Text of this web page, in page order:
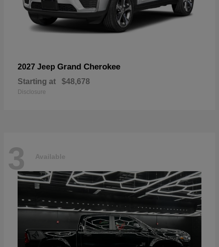
2027 Jeep Grand Cherokee
Starting at $48,678
Disclosure
3 Available